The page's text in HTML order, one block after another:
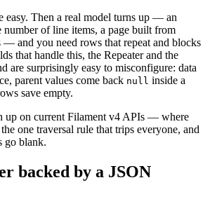
easy. Then a real model turns up — an
of line items, a page built from
— and you need rows that repeat and blocks
that handle this, the Repeater and the
are surprisingly easy to misconfigure: data
parent values come back null inside a
save empty.
up on current Filament v4 APIs — where
one traversal rule that trips everyone, and
go blank.
backed by a JSON